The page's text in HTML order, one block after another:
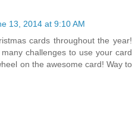
13, 2014 at 9:10 AM
cards throughout the year!
challenges to use your card
on the awesome card! Way to